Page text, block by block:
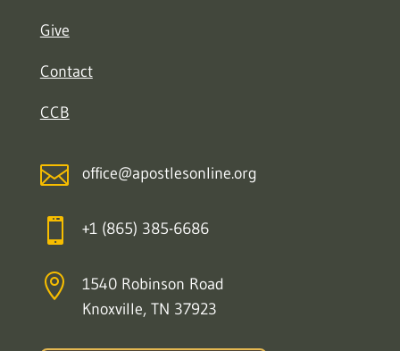
Give
Contact
CCB
 office@apostlesonline.org
 +1 (865) 385-6686

1540 Robinson Road
Knoxville, TN 37923